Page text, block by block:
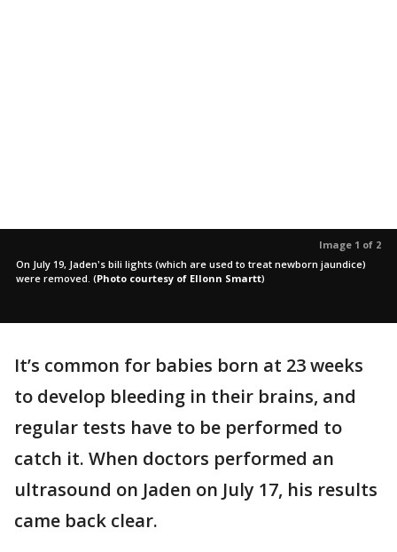
Image 1 of 2
On July 19, Jaden's bili lights (which are used to treat newborn jaundice)
were removed. (Photo courtesy of Ellonn Smartt)
It’s common for babies born at 23 weeks
to develop bleeding in their brains, and
regular tests have to be performed to
catch it. When doctors performed an
ultrasound on Jaden on July 17, his results
came back clear.